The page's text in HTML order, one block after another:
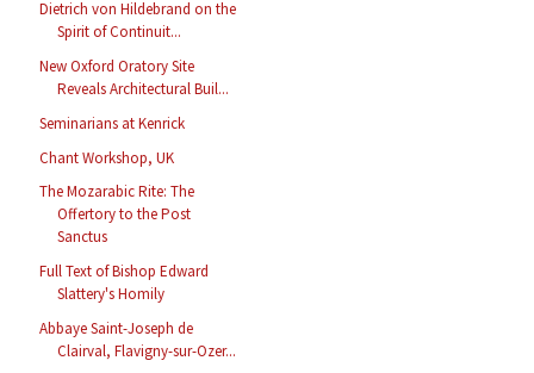
Dietrich von Hildebrand on the
Spirit of Continuit...
New Oxford Oratory Site
Reveals Architectural Buil...
Seminarians at Kenrick
Chant Workshop, UK
The Mozarabic Rite: The
Offertory to the Post
Sanctus
Full Text of Bishop Edward
Slattery's Homily
Abbaye Saint-Joseph de
Clairval, Flavigny-sur-Ozer...